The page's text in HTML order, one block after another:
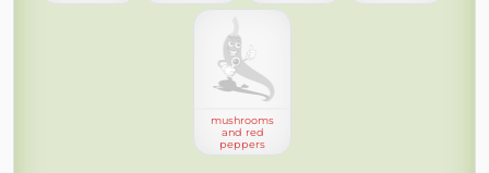
mushrooms
and red
peppers